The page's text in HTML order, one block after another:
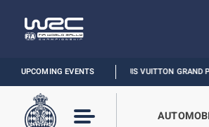
UPCOMING EVENTS
FORMULA 1 LOUIS VUITTON GRAND PRIX DE